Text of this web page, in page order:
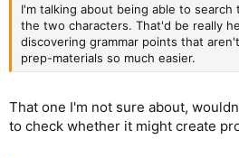
I'm talking about being able to
the two characters. That'd be really
discovering grammar points that
prep-materials so much easier.
That one I'm not sure about,
to check whether it might create